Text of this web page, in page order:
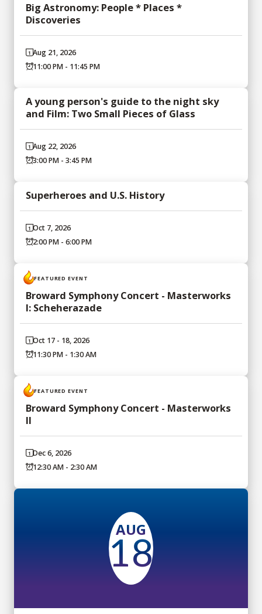
Big Astronomy: People * Places *
Discoveries
Aug 21, 2026
11:00 PM - 11:45 PM
A young person's guide to the night sky
and Film: Two Small Pieces of Glass
Aug 22, 2026
3:00 PM - 3:45 PM
Superheroes and U.S. History
Oct 7, 2026
2:00 PM - 6:00 PM
FEATURED EVENT
Broward Symphony Concert - Masterworks
I: Scheherazade
Oct 17 - 18, 2026
11:30 PM - 1:30 AM
FEATURED EVENT
Broward Symphony Concert - Masterworks
II
Dec 6, 2026
12:30 AM - 2:30 AM
AUG
18